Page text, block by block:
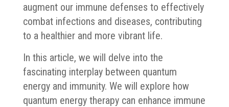
augment our immune defenses to effectively
combat infections and diseases, contributing
to a healthier and more vibrant life.
In this article, we will delve into the
fascinating interplay between quantum
energy and immunity. We will explore how
quantum energy therapy can enhance immune